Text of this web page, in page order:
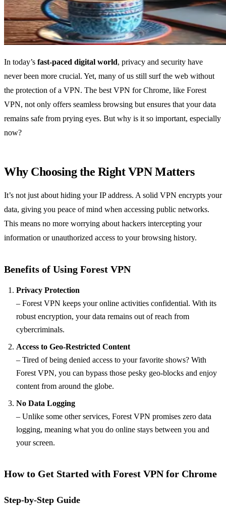
In today’s fast-paced digital world, privacy and security have
never been more crucial. Yet, many of us still surf the web without
the protection of a VPN. The best VPN for Chrome, like Forest
VPN, not only offers seamless browsing but ensures that your data
remains safe from prying eyes. But why is it so important, especially
now?
Why Choosing the Right VPN Matters
It’s not just about hiding your IP address. A solid VPN encrypts your
data, giving you peace of mind when accessing public networks.
This means no more worrying about hackers intercepting your
information or unauthorized access to your browsing history.
Benefits of Using Forest VPN
Privacy Protection
– Forest VPN keeps your online activities confidential. With its
robust encryption, your data remains out of reach from
cybercriminals.
Access to Geo-Restricted Content
– Tired of being denied access to your favorite shows? With
Forest VPN, you can bypass those pesky geo-blocks and enjoy
content from around the globe.
No Data Logging
– Unlike some other services, Forest VPN promises zero data
logging, meaning what you do online stays between you and
your screen.
How to Get Started with Forest VPN for Chrome
Step-by-Step Guide